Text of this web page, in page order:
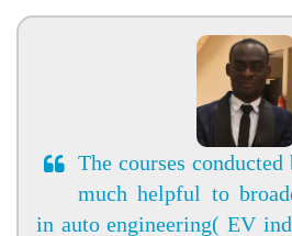
The courses
much helpful to
in auto engineering( EV